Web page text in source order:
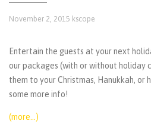
November 2, 2015 kscope
Entertain the guests at your next
our packages (with or without holiday
them to your Christmas, Hanukkah, or
some more info!
(more…)